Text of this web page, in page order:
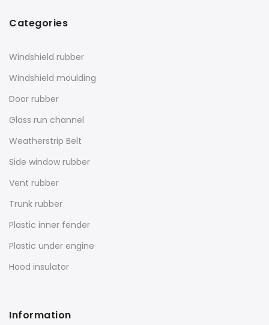
Categories
Windshield rubber
Windshield moulding
Door rubber
Glass run channel
Weatherstrip Belt
Side window rubber
Vent rubber
Trunk rubber
Plastic inner fender
Plastic under engine
Hood insulator
Information